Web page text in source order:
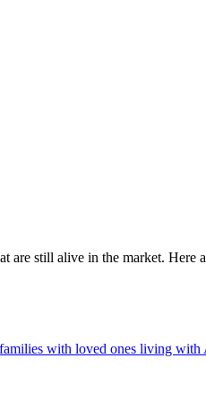
are still alive in the market. Here
with loved ones living with